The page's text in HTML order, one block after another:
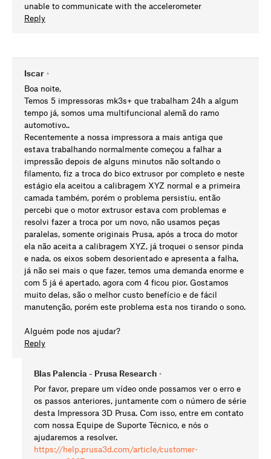
unable to communicate with the accelerometer
Reply
Iscar •
Boa noite,
Temos 5 impressoras mk3s+ que trabalham 24h a algum
tempo já, somos uma multifuncional alemã do ramo
automotivo..
Recentemente a nossa impressora a mais antiga que
estava trabalhando normalmente começou a falhar a
impressão depois de alguns minutos não soltando o
filamento, fiz a troca do bico extrusor por completo e neste
estágio ela aceitou a calibragem XYZ normal e a primeira
camada também, porém o problema persistiu, então
percebi que o motor extrusor estava com problemas e
resolvi fazer a troca por um novo, não usamos peças
paralelas, somente originais Prusa, após a troca do motor
ela não aceita a calibragem XYZ, já troquei o sensor pinda
e nada, os eixos sobem desorientado e apresenta a falha,
já não sei mais o que fazer, temos uma demanda enorme e
com 5 já é apertado, agora com 4 ficou pior. Gostamos
muito delas, são o melhor custo benefício e de fácil
manutenção, porém este problema esta nos tirando o sono.
Alguém pode nos ajudar?
Reply
Blas Palencia - Prusa Research •
Por favor, prepare um vídeo onde possamos ver o erro e
os passos anteriores, juntamente com o número de série
desta Impressora 3D Prusa. Com isso, entre em contato
com nossa Equipe de Suporte Técnico, e nós o
ajudaremos a resolver.
https://help.prusa3d.com/article/customer-